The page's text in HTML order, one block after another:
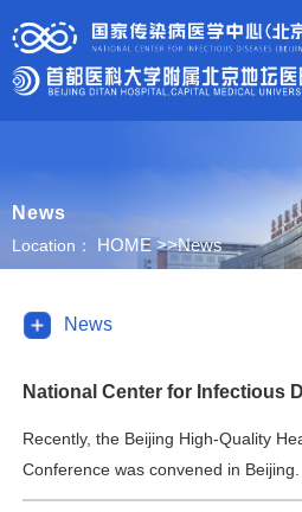
About Us
Education
News
Location： HOME >>News
News
Recently, the Beijing High-Quality
Conference was convened in
from 12 government departments